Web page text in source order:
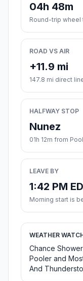
04h 48m
Round-trip wheel
ROAD VS AIR
+11.9 mi
147.8 mi direct
HALFWAY STOP
Nunez
01h 12m from
LEAVE BY
1:42 PM
Morning start is
WEATHER
Chance
Pooler and
And